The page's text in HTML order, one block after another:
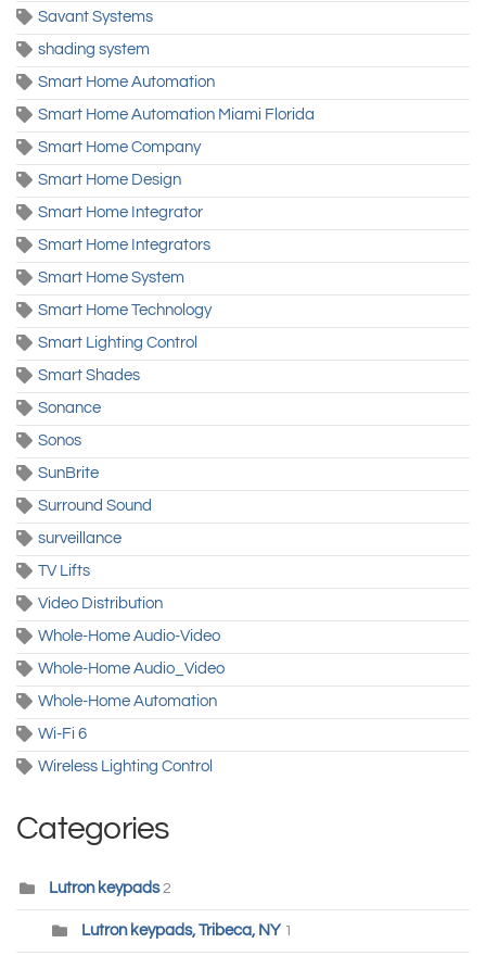
Savant Systems
shading system
Smart Home Automation
Smart Home Automation Miami Florida
Smart Home Company
Smart Home Design
Smart Home Integrator
Smart Home Integrators
Smart Home System
Smart Home Technology
Smart Lighting Control
Smart Shades
Sonance
Sonos
SunBrite
Surround Sound
surveillance
TV Lifts
Video Distribution
Whole-Home Audio-Video
Whole-Home Audio_Video
Whole-Home Automation
Wi-Fi 6
Wireless Lighting Control
Categories
Lutron keypads 2
Lutron keypads, Tribeca, NY 1